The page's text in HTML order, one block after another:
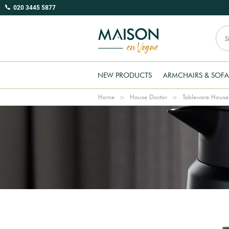
020 3445 5877
NEW PRODUCTS ARMCHAIRS &
Home House Doctor Tableware